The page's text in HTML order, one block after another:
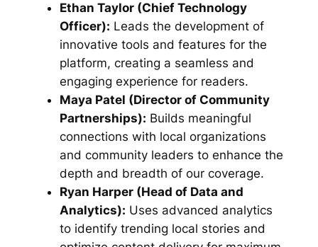
Ethan Taylor (Chief Technology
Officer): Leads the development of
innovative tools and features for the
platform, creating a seamless and
engaging experience for readers.
Maya Patel (Director of Community
Partnerships): Builds meaningful
connections with local organizations
and community leaders to enhance the
depth and breadth of our coverage.
Ryan Harper (Head of Data and
Analytics): Uses advanced analytics
to identify trending local stories and